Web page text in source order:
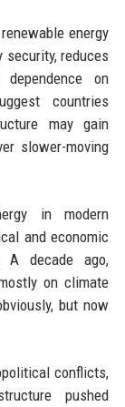
energy
reduces
on
countries
may gain
slower-moving
in modern
and economic
A decade ago,
on climate
but now
conflicts,
pushed